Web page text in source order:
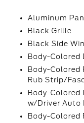
Aluminum
Black Grille
Black Side
Body-Colored
Body-Colored
Rub Strip/
Body-Colored
w/Driver Auto
Body-Colored